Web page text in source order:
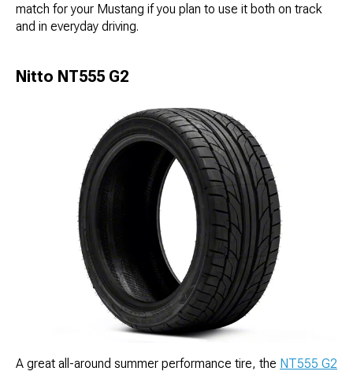
match for your Mustang if you plan to use it both on track
and in everyday driving.
Nitto NT555 G2
A great all-around summer performance tire, the NT555 G2